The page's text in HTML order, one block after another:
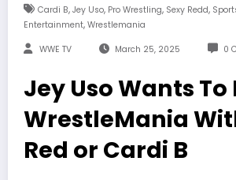
Cardi B, Jey Uso, Pro Wrestling, Sexy Redd,
Entertainment, Wrestlemania
WWE TV March 25, 2025 0
Jey Uso Wants To
WrestleMania
Red or Cardi B